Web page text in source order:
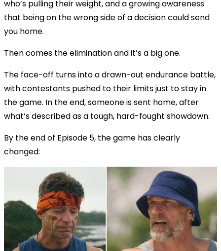
who’s pulling their weight, and a growing awareness
that being on the wrong side of a decision could send
you home.
Then comes the elimination and it’s a big one.
The face-off turns into a drawn-out endurance battle,
with contestants pushed to their limits just to stay in
the game. In the end, someone is sent home, after
what’s described as a tough, hard-fought showdown.
By the end of Episode 5, the game has clearly
changed: